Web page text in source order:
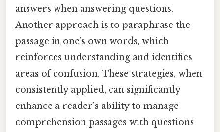
answers when answering questions.
Another approach is to paraphrase the
passage in one’s own words, which
reinforces understanding and identifies
areas of confusion. These strategies, when
consistently applied, can significantly
enhance a reader’s ability to manage
comprehension passages with questions